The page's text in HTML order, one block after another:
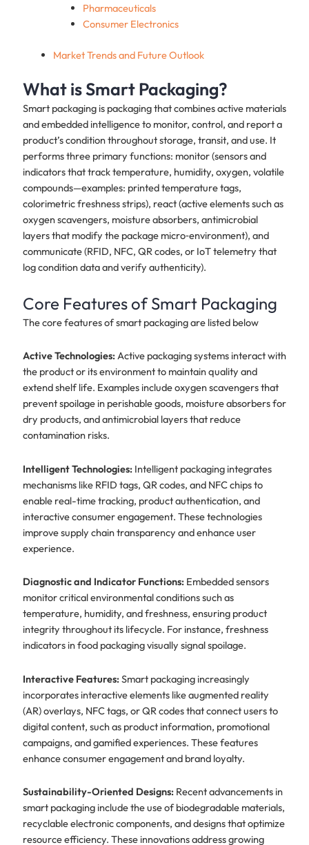
Pharmaceuticals
Consumer Electronics
Market Trends and Future Outlook
What is Smart Packaging?
Smart packaging is packaging that combines active materials
and embedded intelligence to monitor, control, and report a
product’s condition throughout storage, transit, and use. It
performs three primary functions: monitor (sensors and
indicators that track temperature, humidity, oxygen, volatile
compounds—examples: printed temperature tags,
colorimetric freshness strips), react (active elements such as
oxygen scavengers, moisture absorbers, antimicrobial
layers that modify the package micro‑environment), and
communicate (RFID, NFC, QR codes, or IoT telemetry that
log condition data and verify authenticity).
Core Features of Smart Packaging
The core features of smart packaging are listed below
Active Technologies:Active packaging systems interact with
the product or its environment to maintain quality and
extend shelf life. Examples include oxygen scavengers that
prevent spoilage in perishable goods, moisture absorbers for
dry products, and antimicrobial layers that reduce
contamination risks.
Intelligent Technologies:Intelligent packaging integrates
mechanisms like RFID tags, QR codes, and NFC chips to
enable real-time tracking, product authentication, and
interactive consumer engagement. These technologies
improve supply chain transparency and enhance user
experience.
Diagnostic and Indicator Functions:Embedded sensors
monitor critical environmental conditions such as
temperature, humidity, and freshness, ensuring product
integrity throughout its lifecycle. For instance, freshness
indicators in food packaging visually signal spoilage.
Interactive Features:Smart packaging increasingly
incorporates interactive elements like augmented reality
(AR) overlays, NFC tags, or QR codes that connect users to
digital content, such as product information, promotional
campaigns, and gamified experiences. These features
enhance consumer engagement and brand loyalty.
Sustainability-Oriented Designs:Recent advancements in
smart packaging include the use of biodegradable materials,
recyclable electronic components, and designs that optimize
resource efficiency. These innovations address growing